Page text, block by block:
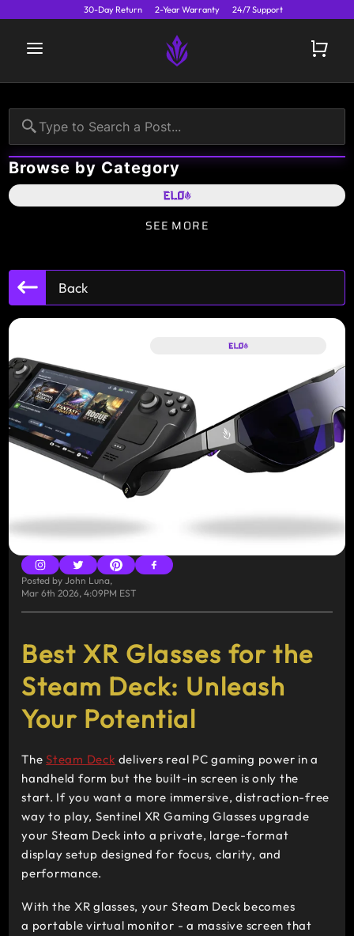
30-Day Return 2-Year Warranty 24/7 Support
Browse by Category
SEE MORE
Back
Posted by John Luna,
Mar 6th 2026, 4:09PM EST
Best XR Glasses for the
Steam Deck: Unleash
Your Potential
TheSteam Deck delivers real PC gaming power in a
handheld form but the built-in screen is only the
start. If you want a more immersive, distraction-free
way to play, Sentinel XR Gaming Glasses upgrade
your Steam Deck into a private, large-format
display setup designed for focus, clarity, and
performance.
With the XR glasses, your Steam Deck becomes
a portable virtual monitor - a massive screen that